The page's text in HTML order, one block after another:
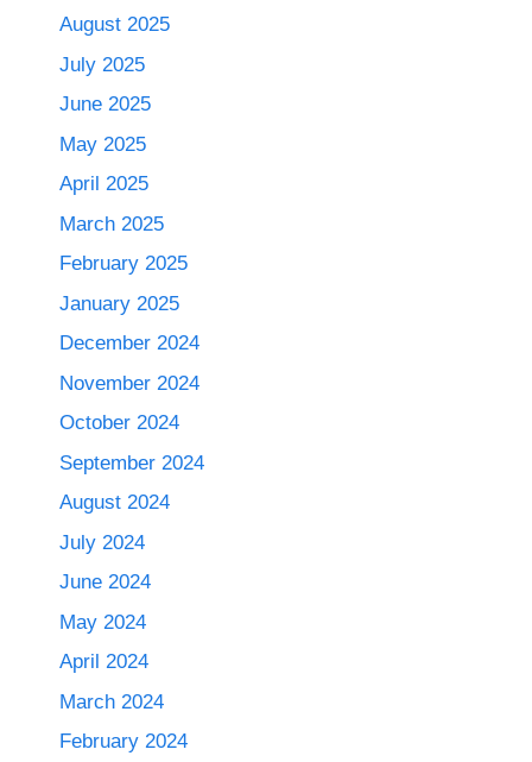
August 2025
July 2025
June 2025
May 2025
April 2025
March 2025
February 2025
January 2025
December 2024
November 2024
October 2024
September 2024
August 2024
July 2024
June 2024
May 2024
April 2024
March 2024
February 2024